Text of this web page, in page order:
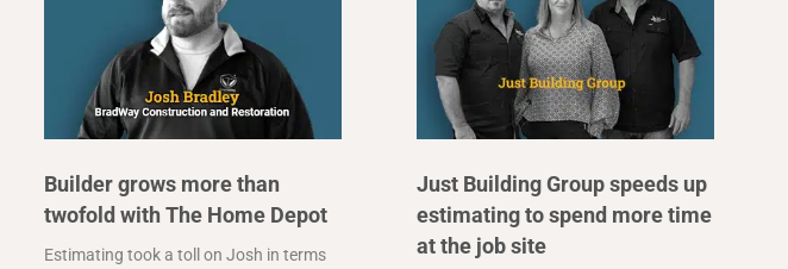
Builder grows more than
twofold with The Home Depot
Estimating took a toll on Josh in terms
Just Building Group speeds up
estimating to spend more time
at the job site